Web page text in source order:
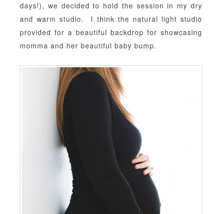
days!), we decided to hold the session in my dry
and warm studio. I think the natural light studio
provided for a beautiful backdrop for showcasing
momma and her beautiful baby bump.